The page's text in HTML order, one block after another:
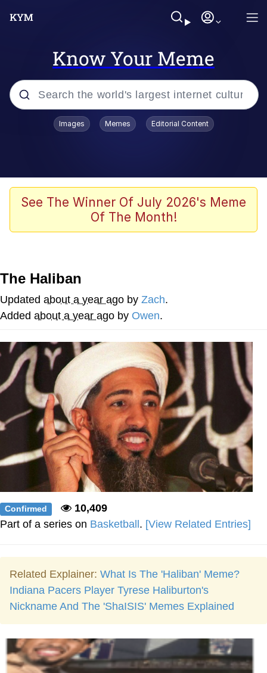
Know Your Meme
Popular searches
Evelyn Smith Smiling /
Evelynsmithhhhh Stare
John Rod
Memes
Evelyn Smith Smiling /
My Father-In-Law Is A Builder / We
Can't, We Don't Know How To Do It
Jacob Batalon CEO of Sex
Topiary
Images Memes Editorial Content
See The Winner Of July 2026's Meme
Of The Month!
The Haliban
Updated about a year ago by Zach.
Added about a year ago by Owen.
Confirmed
10,409
Part of a series on Basketball. [View Related Entries]
Related Explainer: What Is The 'Haliban' Meme?
Indiana Pacers Player Tyrese Haliburton's
Nickname And The 'ShaISIS' Memes Explained